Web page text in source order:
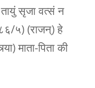
सृजा वत्सं न
५) (राजन्) हे
माता-पिता की